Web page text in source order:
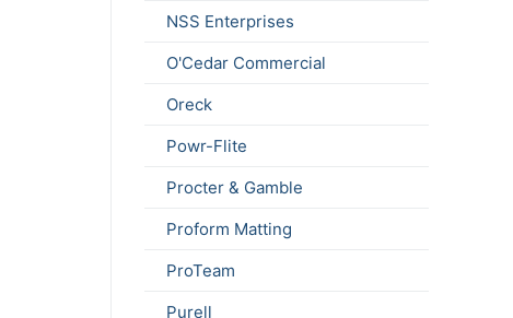
NSS Enterprises
O'Cedar Commercial
Oreck
Powr-Flite
Procter & Gamble
Proform Matting
ProTeam
Purell